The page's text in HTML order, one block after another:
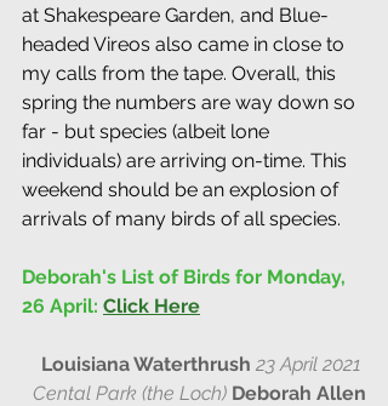
at Shakespeare Garden, and Blue-
headed Vireos also came in close to
my calls from the tape. Overall, this
spring the numbers are way down so
far - but species (albeit lone
individuals) are arriving on-time. This
weekend should be an explosion of
arrivals of many birds of all species.
Deborah's List of Birds for Monday,
26 April: Click Here
Louisiana Waterthrush 23 April 2021
Cental Park (the Loch) Deborah Allen